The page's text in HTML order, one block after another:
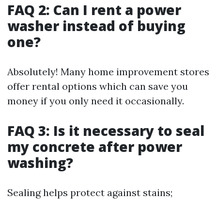
FAQ 2: Can I rent a power
washer instead of buying
one?
Absolutely! Many home improvement stores
offer rental options which can save you
money if you only need it occasionally.
FAQ 3: Is it necessary to seal
my concrete after power
washing?
Sealing helps protect against stains;